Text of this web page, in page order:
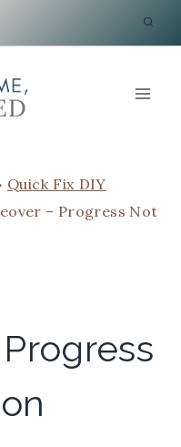
Quick Fix DIY
– Progress Not